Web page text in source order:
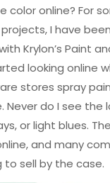
color online? For
I have
Krylon’s Paint
looking online
stores spray
Never do I see the
or light blues.
and many
sell by the case.